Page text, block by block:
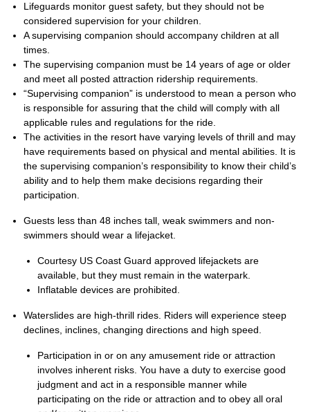
Lifeguards monitor guest safety, but they should not be
considered supervision for your children.
A supervising companion should accompany children at all
times.
The supervising companion must be 14 years of age or older
and meet all posted attraction ridership requirements.
“Supervising companion” is understood to mean a person who
is responsible for assuring that the child will comply with all
applicable rules and regulations for the ride.
The activities in the resort have varying levels of thrill and may
have requirements based on physical and mental abilities. It is
the supervising companion’s responsibility to know their child’s
ability and to help them make decisions regarding their
participation.
Guests less than 48 inches tall, weak swimmers and non-
swimmers should wear a lifejacket.
Courtesy US Coast Guard approved lifejackets are
available, but they must remain in the waterpark.
Inflatable devices are prohibited.
Waterslides are high-thrill rides. Riders will experience steep
declines, inclines, changing directions and high speed.
Participation in or on any amusement ride or attraction
involves inherent risks. You have a duty to exercise good
judgment and act in a responsible manner while
participating on the ride or attraction and to obey all oral